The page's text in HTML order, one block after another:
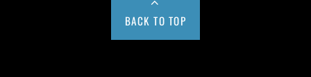
BACK TO TOP